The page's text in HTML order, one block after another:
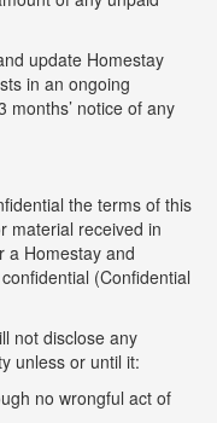
update Homestay
in an ongoing
months’ notice of any
the terms of this
material received in
a Homestay and
(Confidential
not disclose any
unless or until it:
no wrongful act of